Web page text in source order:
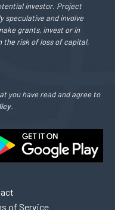
investor. Project
speculative and involve
grants, invest or in
the risk of loss of capital,
you have read and agree to
.
of Service